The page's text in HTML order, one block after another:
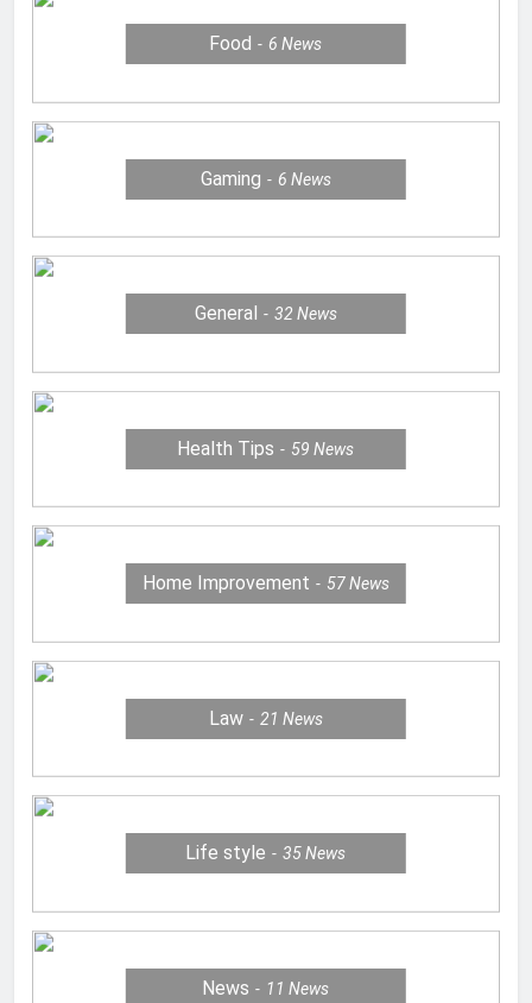
Food 6News
Gaming 6 News
General 32 News
Health Tips 59News
Home Improvement 57News
Law 21 News
Life style 35News
News 11News